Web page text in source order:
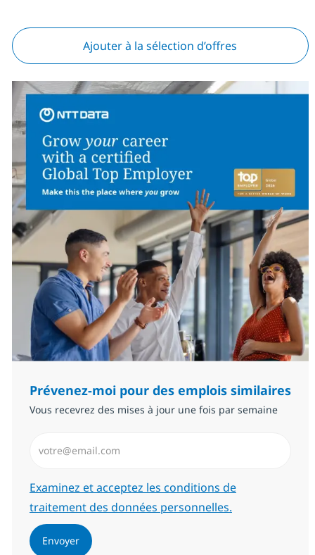
Ajouter à la sélection d’offres
Prévenez-moi pour des emplois similaires
Vous recevrez des mises à jour une fois par semaine
Required
Examinez et acceptez les conditions de
traitement des données personnelles.
Envoyer